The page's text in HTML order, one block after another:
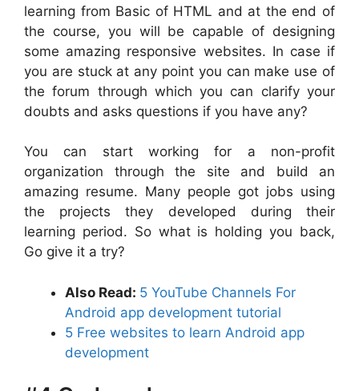
learning from Basic of HTML and at the end of
the course, you will be capable of designing
some amazing responsive websites. In case if
you are stuck at any point you can make use of
the forum through which you can clarify your
doubts and asks questions if you have any?
You can start working for a non-profit
organization through the site and build an
amazing resume. Many people got jobs using
the projects they developed during their
learning period. So what is holding you back,
Go give it a try?
Also Read: 5 YouTube Channels For
Android app development tutorial
5 Free websites to learn Android app
development